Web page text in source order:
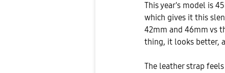
This year's model is
which gives it this
42mm and 46mm vs
thing, it looks better,
The leather strap